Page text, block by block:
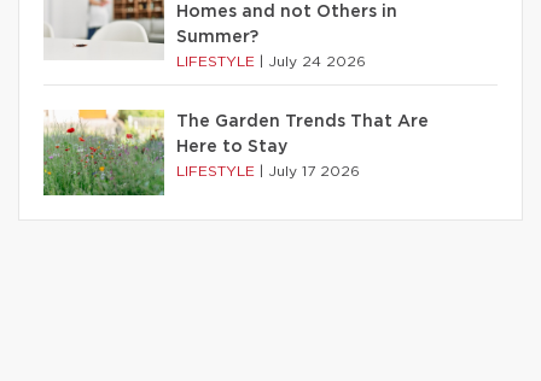
Homes and not Others in
Summer?
LIFESTYLE July 24 2026
The Garden Trends That Are
Here to Stay
LIFESTYLE July 17 2026